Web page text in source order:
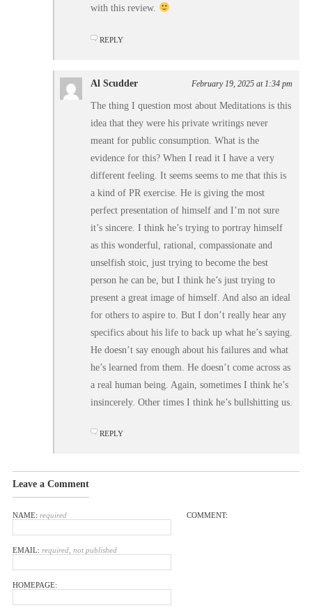
with this review.
REPLY
Al Scudder February 19, 2025 at 1:34 pm
The thing I question most about Meditations is this
idea that they were his private writings never
meant for public consumption. What is the
evidence for this? When I read it I have a very
different feeling. It seems seems to me that this is
a kind of PR exercise. He is giving the most
perfect presentation of himself and I’m not sure
it’s sincere. I think he’s trying to portray himself
as this wonderful, rational, compassionate and
unselfish stoic, just trying to become the best
person he can be, but I think he’s just trying to
present a great image of himself. And also an ideal
for others to aspire to. But I don’t really hear any
specifics about his life to back up what he’s saying.
He doesn’t say enough about his failures and what
he’s learned from them. He doesn’t come across as
a real human being. Again, sometimes I think he’s
insincerely. Other times I think he’s bullshitting us.
REPLY
Leave a Comment
NAME: required
EMAIL: required, not published
HOMEPAGE:
COMMENT: